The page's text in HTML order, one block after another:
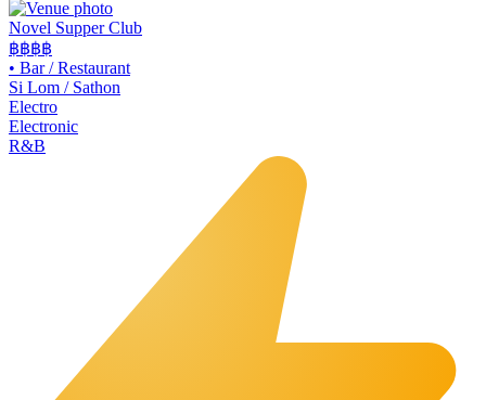
Novel Supper Club
฿฿฿฿
• Bar / Restaurant
Si Lom / Sathon
Electro
Electronic
R&B